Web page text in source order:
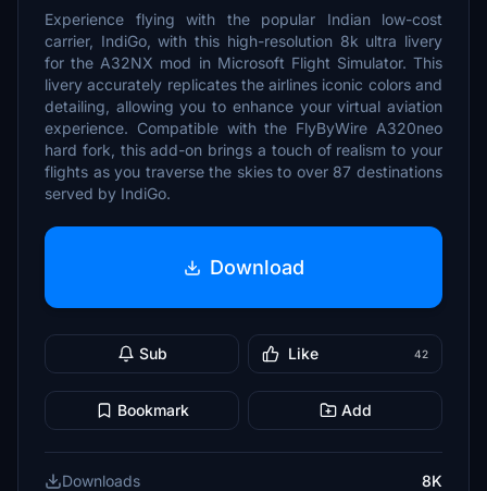
Experience flying with the popular Indian low-cost
carrier, IndiGo, with this high-resolution 8k ultra livery
for the A32NX mod in Microsoft Flight Simulator. This
livery accurately replicates the airlines iconic colors and
detailing, allowing you to enhance your virtual aviation
experience. Compatible with the FlyByWire A320neo
hard fork, this add-on brings a touch of realism to your
flights as you traverse the skies to over 87 destinations
served by IndiGo.
Download
Sub Like 42
Bookmark Add
Downloads
8K